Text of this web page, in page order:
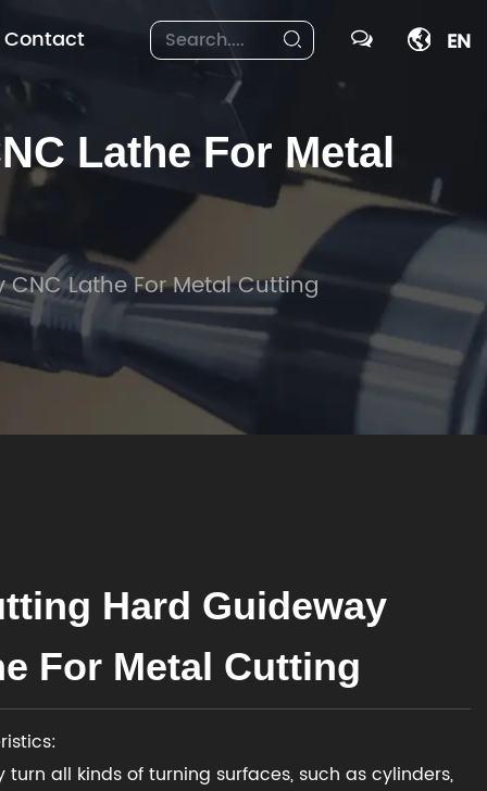
Contact EN
Lathe For Metal
Lathe For Metal Cutting
Hard Guideway
For Metal Cutting
all kinds of turning surfaces, such as cylinders,